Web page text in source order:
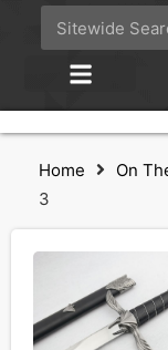
Home On
3